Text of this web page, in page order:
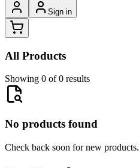
Sign in
All Products
Showing 0 of 0 results
No products found
Check back soon for new products.